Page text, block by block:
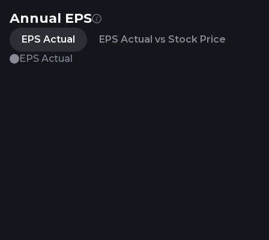
Annual EPS
EPS Actual
EPS Actual vs Stock Price
EPS Actual